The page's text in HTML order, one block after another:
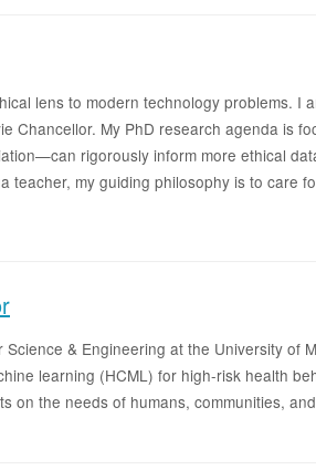
lens to modern technology problems. I
Chancellor. My PhD research agenda is
rigorously inform more ethical
teacher, my guiding philosophy is to care
Science & Engineering at the University
learning (HCML) for high-risk health
on the needs of humans, communities,